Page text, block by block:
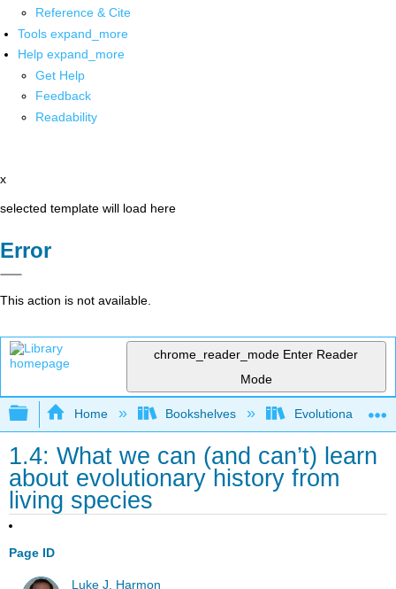
Reference & Cite
Tools expand_more
Help expand_more
Get Help
Feedback
Readability
x
selected template will load here
Error
This action is not available.
chrome_reader_mode Enter Reader
Mode
Expand/collapse global hierarchy
Home Bookshelves Evolutionary
1.4: What we can (and can’t) learn
about evolutionary history from
living species
Page ID
Luke J. Harmon